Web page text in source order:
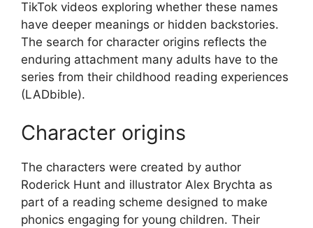
TikTok videos exploring whether these names
have deeper meanings or hidden backstories.
The search for character origins reflects the
enduring attachment many adults have to the
series from their childhood reading experiences
(LADbible).
Character origins
The characters were created by author
Roderick Hunt and illustrator Alex Brychta as
part of a reading scheme designed to make
phonics engaging for young children. Their